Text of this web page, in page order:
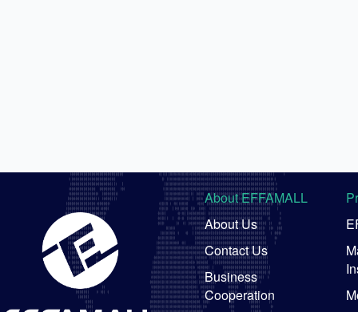
About EFFAMALL
About Us
Contact Us
Business
Cooperation